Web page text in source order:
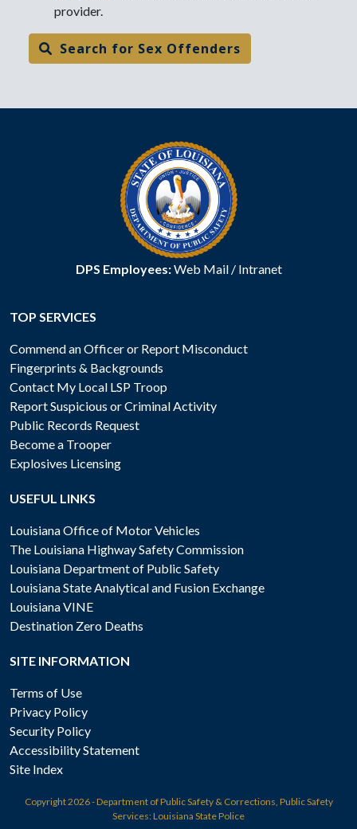
provider.
Search for Sex Offenders
DPS Employees:Web Mail/ Intranet
TOP SERVICES
Commend an Officer or Report Misconduct
Fingerprints & Backgrounds
Contact My Local LSP Troop
Report Suspicious or Criminal Activity
Public Records Request
Become a Trooper
Explosives Licensing
USEFUL LINKS
Louisiana Office of Motor Vehicles
The Louisiana Highway Safety Commission
Louisiana Department of Public Safety
Louisiana State Analytical and Fusion Exchange
Louisiana VINE
Destination Zero Deaths
SITE INFORMATION
Terms of Use
Privacy Policy
Security Policy
Accessibility Statement
Site Index
Copyright2026 - Department of Public Safety & Corrections, Public Safety
Services: Louisiana State Police